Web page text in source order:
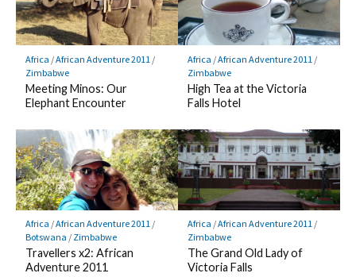
Africa /African Adventure 2011 /
Zimbabwe
Meeting Minos: Our
Elephant Encounter
Africa /African Adventure 2011 /
Zimbabwe
High Tea at the Victoria
Falls Hotel
Africa /African Adventure 2011/
Botswana / Zimbabwe
Travellers x2: African
Adventure 2011
Africa /African Adventure 2011/
Zimbabwe
The Grand Old Lady of
Victoria Falls